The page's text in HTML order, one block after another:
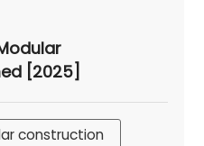
[2025]
construction